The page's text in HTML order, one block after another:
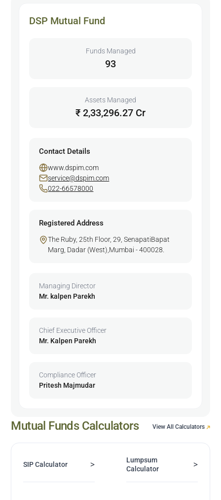
DSP Mutual Fund
Funds Managed
93
Assets Managed
₹ 2,33,296.27 Cr
Contact Details
www.dspim.com
service@dspim.com
022-66578000
Registered Address
The Ruby, 25th Floor, 29, SenapatiBapat
Marg, Dadar (West),Mumbai - 400028.
Managing Director
Mr. kalpen Parekh
Chief Executive Officer
Mr. Kalpen Parekh
Compliance Officer
Pritesh Majmudar
Mutual Funds Calculators View All Calculators
SIP Calculator >
Lumpsum
Calculator
>